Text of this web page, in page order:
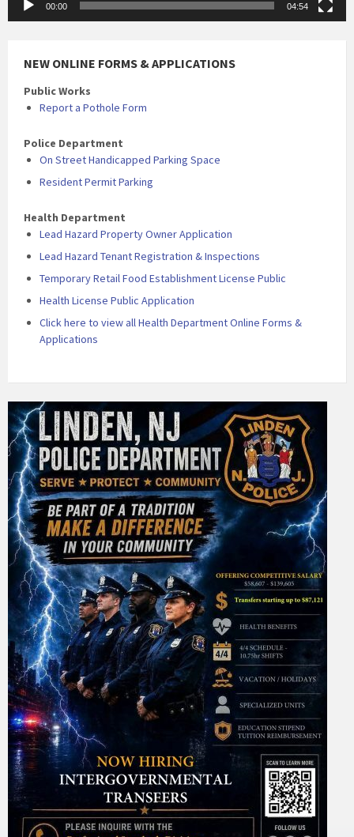
00:00 04:54
NEW ONLINE FORMS & APPLICATIONS
Public Works
Report a Pothole Form
Police Department
On Street Handicapped Parking Space
Resident Permit Parking
Health Department
Lead Hazard Property Owner Application
Lead Hazard Tenant Registration & Inspections
Temporary Retail Food Establishment License Public
Health License Public Application
Click here to view all Health Department Online Forms &
Applications